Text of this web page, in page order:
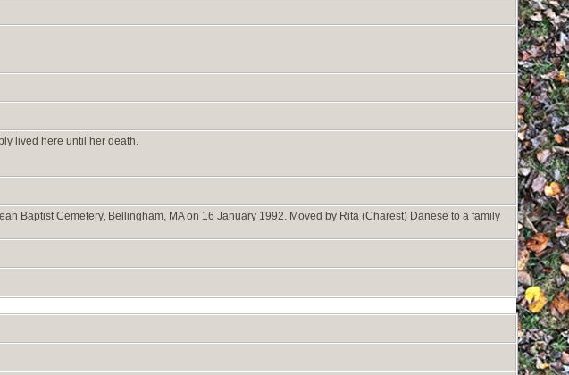
lived here until her death.
Baptist Cemetery, Bellingham, MA on 16 January 1992. Moved by Rita (Charest) Danese to a family